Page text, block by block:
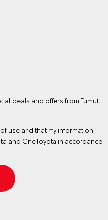
deals and offers from Tumut
use and that my information
and OneToyota in accordance